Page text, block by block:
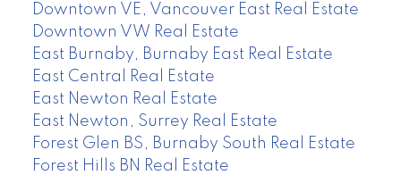
Downtown VE, Vancouver East Real Estate
Downtown VW Real Estate
East Burnaby, Burnaby East Real Estate
East Central Real Estate
East Newton Real Estate
East Newton, Surrey Real Estate
Forest Glen BS, Burnaby South Real Estate
Forest Hills BN Real Estate